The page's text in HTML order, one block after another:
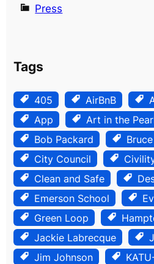
Press
Tags
405 AirBnB
App
Art in the
Bob Packard
City Council
Clean and Safe
Emerson School
Green Loop
Jackie Labrecque
Jim Johnson